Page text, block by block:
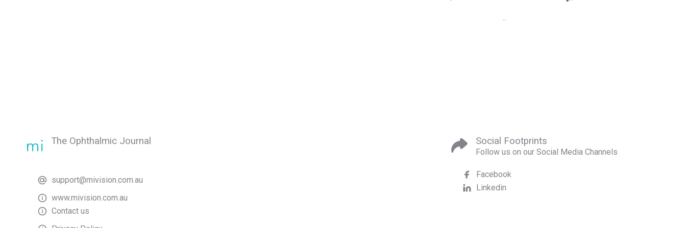
The Ophthalmic Journal
support@mivision.com.au
www.mivision.com.au
Contact us
Social Footprints
Follow us on our Social Media Channels
Facebook
Linkedin